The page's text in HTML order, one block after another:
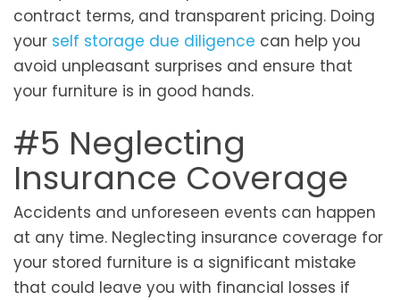
contract terms, and transparent pricing. Doing
your self storage due diligence can help you
avoid unpleasant surprises and ensure that
your furniture is in good hands.
#5 Neglecting
Insurance Coverage
Accidents and unforeseen events can happen
at any time. Neglecting insurance coverage for
your stored furniture is a significant mistake
that could leave you with financial losses if